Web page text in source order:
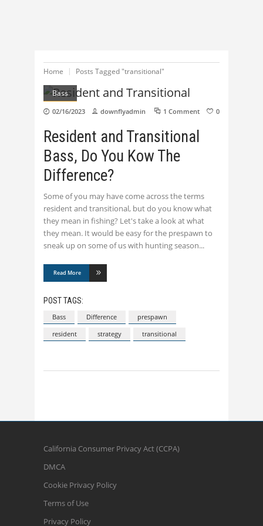
Home Posts Tagged "transitional"
Bass
02/16/2023 downflyadmin 1 Comment 0
Resident and Transitional
Bass, Do You Kow The
Difference?
Some of you may have come across the terms
resident and transitional, but do you know what
they mean in fishing? Let's take a look at what
they mean. It would be easy for the prespawn to
sneak up on some of us with hunting season
Read More
POST TAGS:
Bass Difference
prespawn
resident
strategy transitional
California Consumer Privacy Act (CCPA)
DMCA
Cookie Privacy Policy
Terms of Use
Privacy Policy